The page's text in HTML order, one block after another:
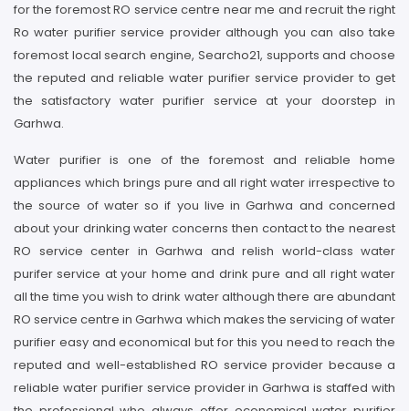
for the foremost RO service centre near me and recruit the right
Ro water purifier service provider although you can also take
foremost local search engine, Searcho21, supports and choose
the reputed and reliable water purifier service provider to get
the satisfactory water purifier service at your doorstep in
Garhwa.
Water purifier is one of the foremost and reliable home
appliances which brings pure and all right water irrespective to
the source of water so if you live in Garhwa and concerned
about your drinking water concerns then contact to the nearest
RO service center in Garhwa and relish world-class water
purifer service at your home and drink pure and all right water
all the time you wish to drink water although there are abundant
RO service centre in Garhwa which makes the servicing of water
purifier easy and economical but for this you need to reach the
reputed and well-established RO service provider because a
reliable water purifier service provider in Garhwa is staffed with